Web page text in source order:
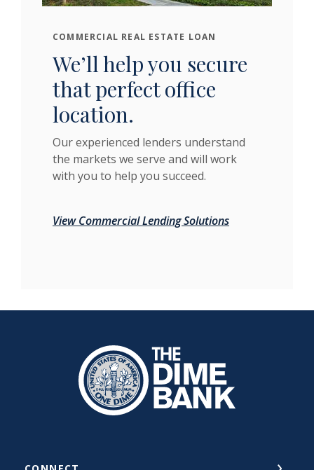
COMMERCIAL REAL ESTATE LOAN
We’ll help you secure
that perfect office
location.
Our experienced lenders understand
the markets we serve and will work
with you to help you succeed.
View Commercial Lending Solutions
The Dime Bank Honesdale PA